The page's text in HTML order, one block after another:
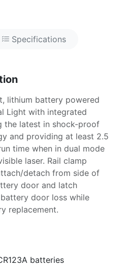
Specifications
lithium battery powered
Light with integrated
the latest in shock-proof
and providing at least 2.5
time when in dual mode
laser. Rail clamp
detach from side of
door and latch
door loss while
replacement.
batteries